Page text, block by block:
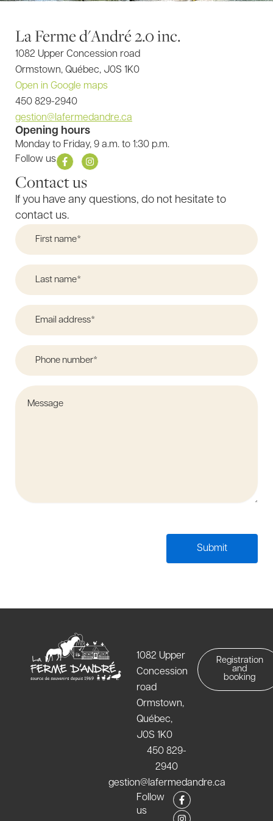
La Ferme d'André 2.0 inc.
1082 Upper Concession road
Ormstown, Québec, J0S 1K0
Open in Google maps
450 829-2940
gestion@lafermedandre.ca
Opening hours
Monday to Friday, 9 a.m. to 1:30 p.m.
Follow us
F
a
e
o
o
k
f
I
n
g
Contact us
If you have any questions, do not hesitate to
contact us.
1082 Upper
Concession
road
Ormstown,
Québec,
J0S 1K0
450 829-
2940
gestion@lafermedandre.ca
Follow
us
F
a
c
I
n
s
Registration
and
booking